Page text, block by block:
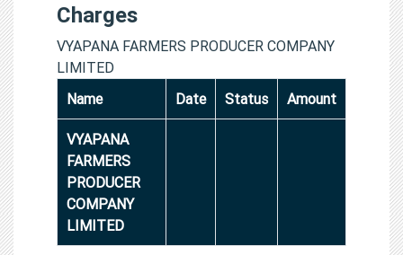
Charges
VYAPANA FARMERS PRODUCER COMPANY
LIMITED
Name
Date Status Amount
VYAPANA
FARMERS
PRODUCER
COMPANY
LIMITED